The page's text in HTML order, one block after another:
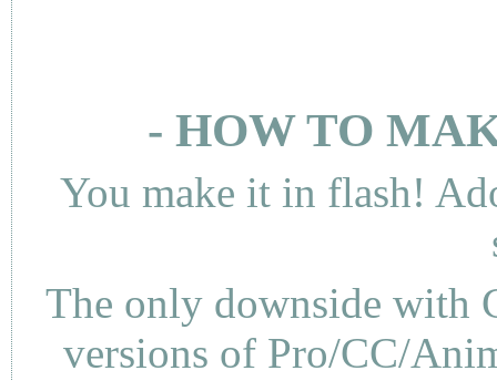
- HOW TO
You make it in flash!
The only downside with
versions of Pro/CC/